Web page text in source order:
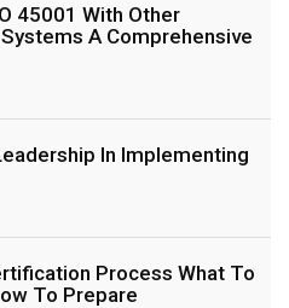
45001 With Other
A Comprehensive
In Implementing
Process What To
To Prepare